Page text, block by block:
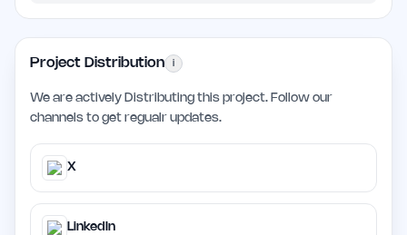
Project Distribution i
We are actively Distributing this project. Follow our
channels to get regualr updates.
X
LinkedIn